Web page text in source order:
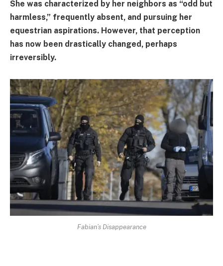
She was characterized by her neighbors as “odd but
harmless,” frequently absent, and pursuing her
equestrian aspirations. However, that perception
has now been drastically changed, perhaps
irreversibly.
Fabian’s Disappearance